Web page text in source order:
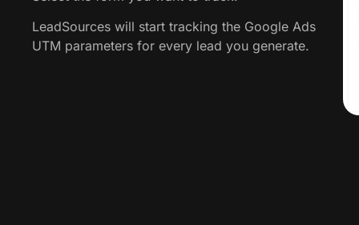
LeadSources will start tracking the Google Ads
UTM parameters for every lead you generate.